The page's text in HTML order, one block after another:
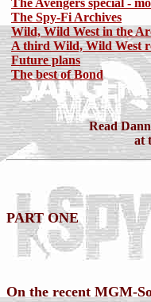
The Avengers special -
The Spy-Fi Archives
Wild, Wild West in the
A third Wild, Wild West
Future plans
The best of Bond
Read
at
PART ONE
On the recent MGM-